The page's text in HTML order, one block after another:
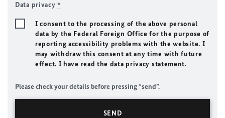
Data privacy*
I consent to the processing of the above personal
data by the Federal Foreign Office for the purpose of
reporting accessibility problems with the website. I
may withdraw this consent at any time with future
effect. I have read the data privacy statement.
Please check your details before pressing “send”.